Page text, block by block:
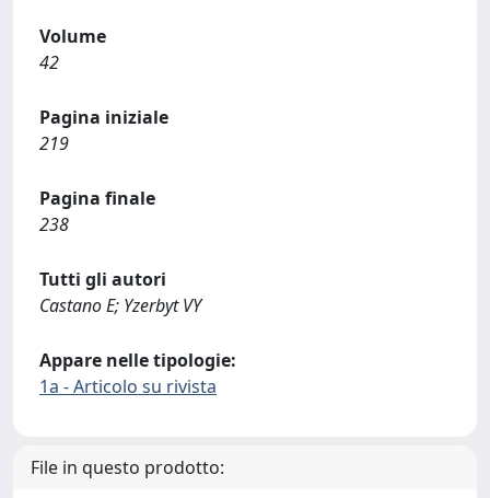
Volume
42
Pagina iniziale
219
Pagina finale
238
Tutti gli autori
Castano E; Yzerbyt VY
Appare nelle tipologie:
1a - Articolo su rivista
File in questo prodotto: